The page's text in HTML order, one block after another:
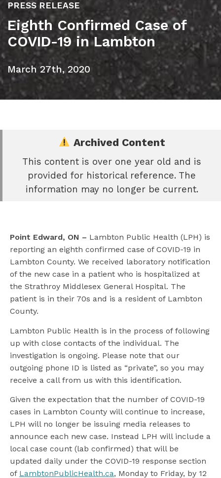
PRESS RELEASE
Eighth Confirmed Case of
COVID-19 in Lambton
March 27th, 2020
Archived Content
This content is over one year old and is
provided for historical reference. The
information may no longer be current.
Point Edward, ON – Lambton Public Health (LPH) is
reporting an eighth confirmed case of COVID-19 in
Lambton County. We received laboratory notification
of the new case in a patient who is hospitalized at
the Strathroy Middlesex General Hospital. The
patient is in their 70s and is a resident of Lambton
County.
Lambton Public Health is in the process of following
up with close contacts of the individual. The
investigation is ongoing. Please note that our
outgoing phone ID is listed as “private”, so you may
receive a call from us with this identification.
Given the expectation that the number of COVID-19
cases in Lambton County will continue to increase,
LPH will no longer be issuing media releases to
announce each new case. Instead LPH will include a
local case count (lab confirmed) that will be
updated daily under the COVID-19 response section
of LambtonPublicHealth.ca, Monday to Friday, by 12